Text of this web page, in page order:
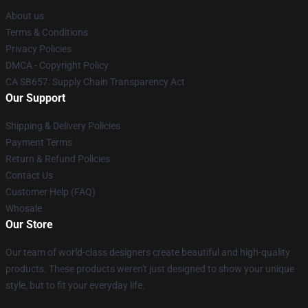
About us
Terms & Conditions
Privacy Policies
DMCA - Copyright Policy
CA SB657: Supply Chain Transparency Act
Our Support
Shipping & Delivery Policies
Payment Terms
Return & Refund Policies
Contact Us
Customer Help (FAQ)
Whosale
Our Store
Our team of world-class designers create beautiful and high-quality
products. These products weren't just designed to show your unique
style, but to fit your everyday life.